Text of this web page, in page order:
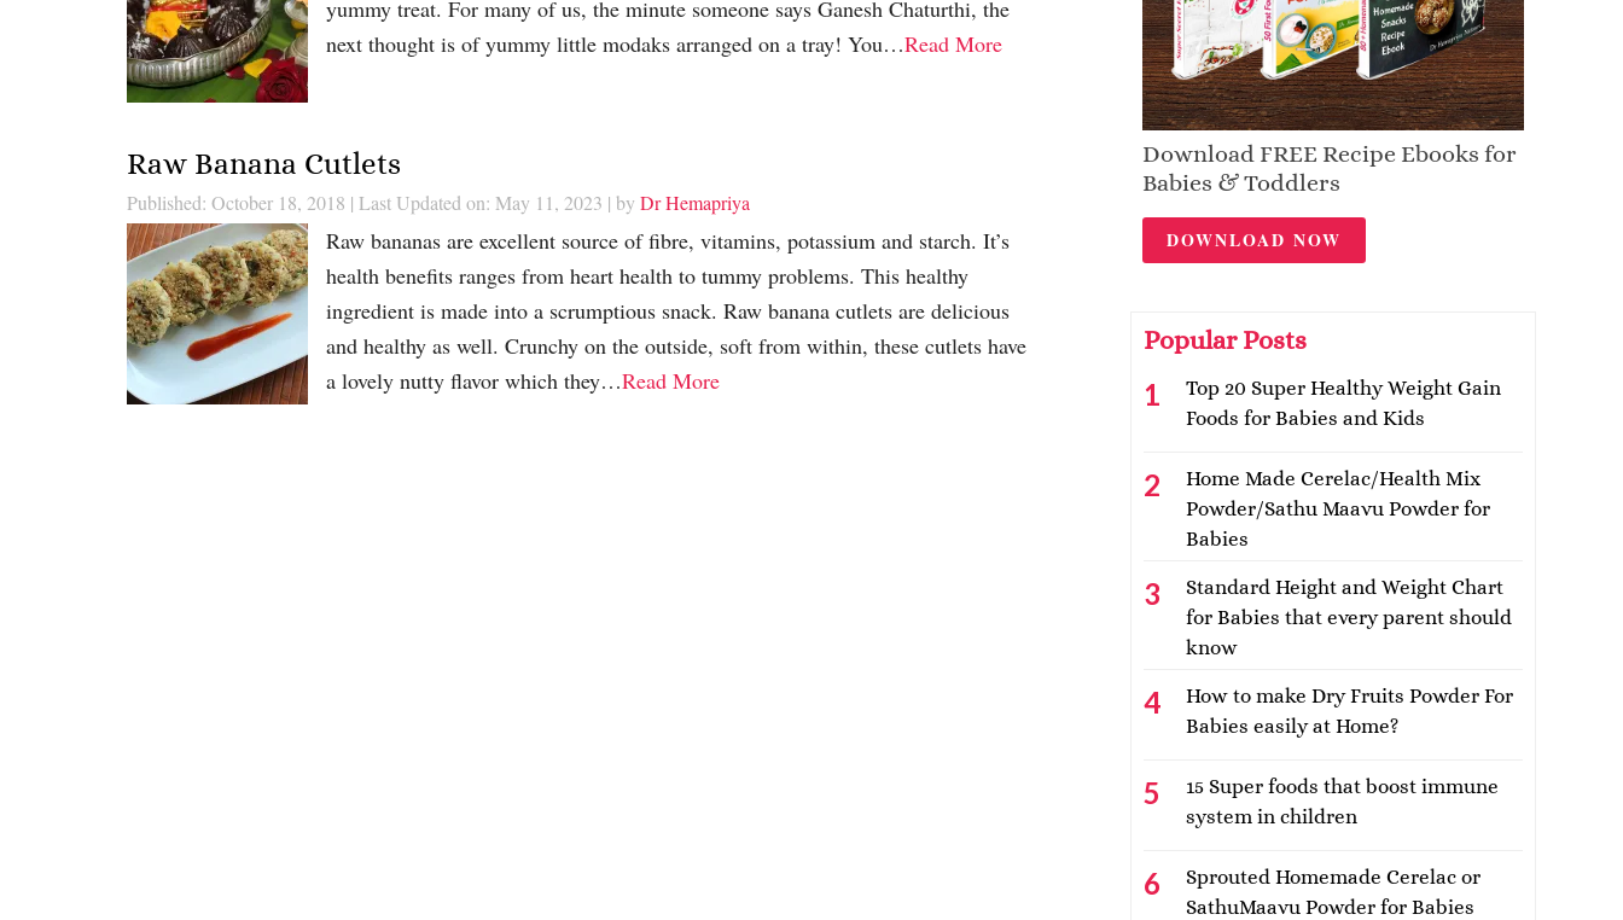
yummy treat. For many of us, the minute someone says Ganesh Chaturthi, the
next thought is of yummy little modaks arranged on a tray! You…Read More
Raw Banana Cutlets
Published: October 18, 2018 | Last Updated on: May 11, 2023 | by Dr Hemapriya
Raw bananas are excellent source of fibre, vitamins, potassium and starch. It’s
health benefits ranges from heart health to tummy problems. This healthy
ingredient is made into a scrumptious snack. Raw banana cutlets are delicious
and healthy as well. Crunchy on the outside, soft from within, these cutlets have
a lovely nutty flavor which they…Read More
Download FREE Recipe Ebooks for
Babies & Toddlers
DOWNLOAD NOW
Popular Posts
Top 20 Super Healthy Weight Gain
Foods for Babies and Kids
Home Made Cerelac/Health Mix
Powder/Sathu Maavu Powder for
Babies
Standard Height and Weight Chart
for Babies that every parent should
know
How to make Dry Fruits Powder For
Babies easily at Home?
15 Super foods that boost immune
system in children
Sprouted Homemade Cerelac or
SathuMaavu Powder for Babies